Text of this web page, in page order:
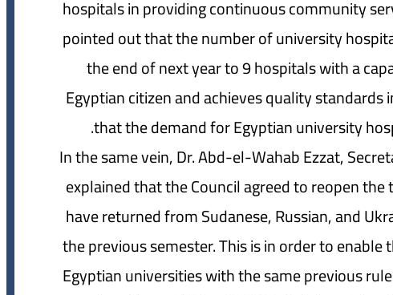
hospitals in providing continuous community
pointed out that the number of university
the end of next year to 9 hospitals with a
Egyptian citizen and achieves quality
that the demand for Egyptian university
In the same vein, Dr. Abd-el-Wahab Ezzat,
explained that the Council agreed to reopen
have returned from Sudanese, Russian, and
the previous semester. This is in order to
Egyptian universities with the same previous